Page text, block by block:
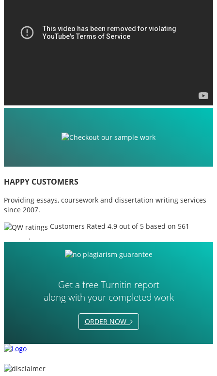
HAPPY CUSTOMERS
Providing essays, coursework and dissertation writing services
since 2007.
Customers Rated 4.9 out of 5 based on 561
.
Get a free Turnitin report
along with your completed work
ORDER NOW